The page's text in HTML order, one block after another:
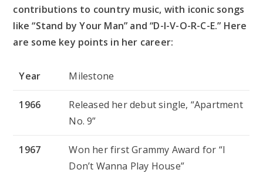
contributions to country music, with iconic songs
like “Stand by Your Man” and “D-I-V-O-R-C-E.” Here
are some key points in her career:
Year Milestone
1966
Released her debut single, “Apartment
No. 9”
1967
Won her first Grammy Award for “I
Don’t Wanna Play House”